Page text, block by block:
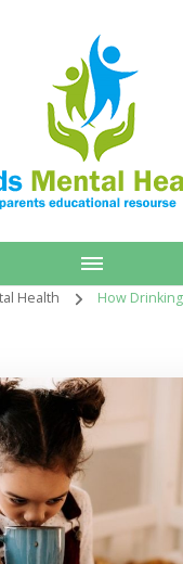
Health
How